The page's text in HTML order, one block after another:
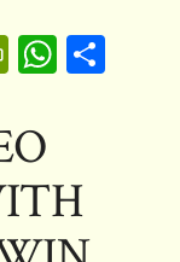
Pr
tF
ri
e
n
W
A
p
S